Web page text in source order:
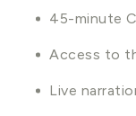
45-minute
Access to
Live